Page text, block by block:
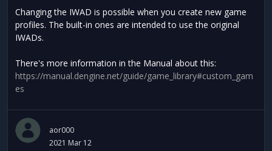
Changing the IWAD is possible when you create new game
profiles. The built-in ones are intended to use the original
IWADs.
There's more information in the Manual about this:
https://manual.dengine.net/guide/game_library#custom_gam
es
aor000
2021 Mar 12